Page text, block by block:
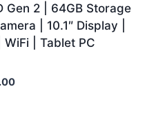
Gen 2 | 64GB Storage
| 10.1″ Display |
| Tablet PC